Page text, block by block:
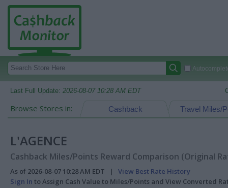
Last Full Update: 2026-08-07 10:28 AM EDT
Browse Stores in: Travel Miles/
Cashback
L'AGENCE
Cashback Miles/Points Reward Comparison (Original
As of 2026-08-07 10:28 AM EDT | View Best Rate History
Sign In to Assign Cash Value to Miles/Points and View Converted